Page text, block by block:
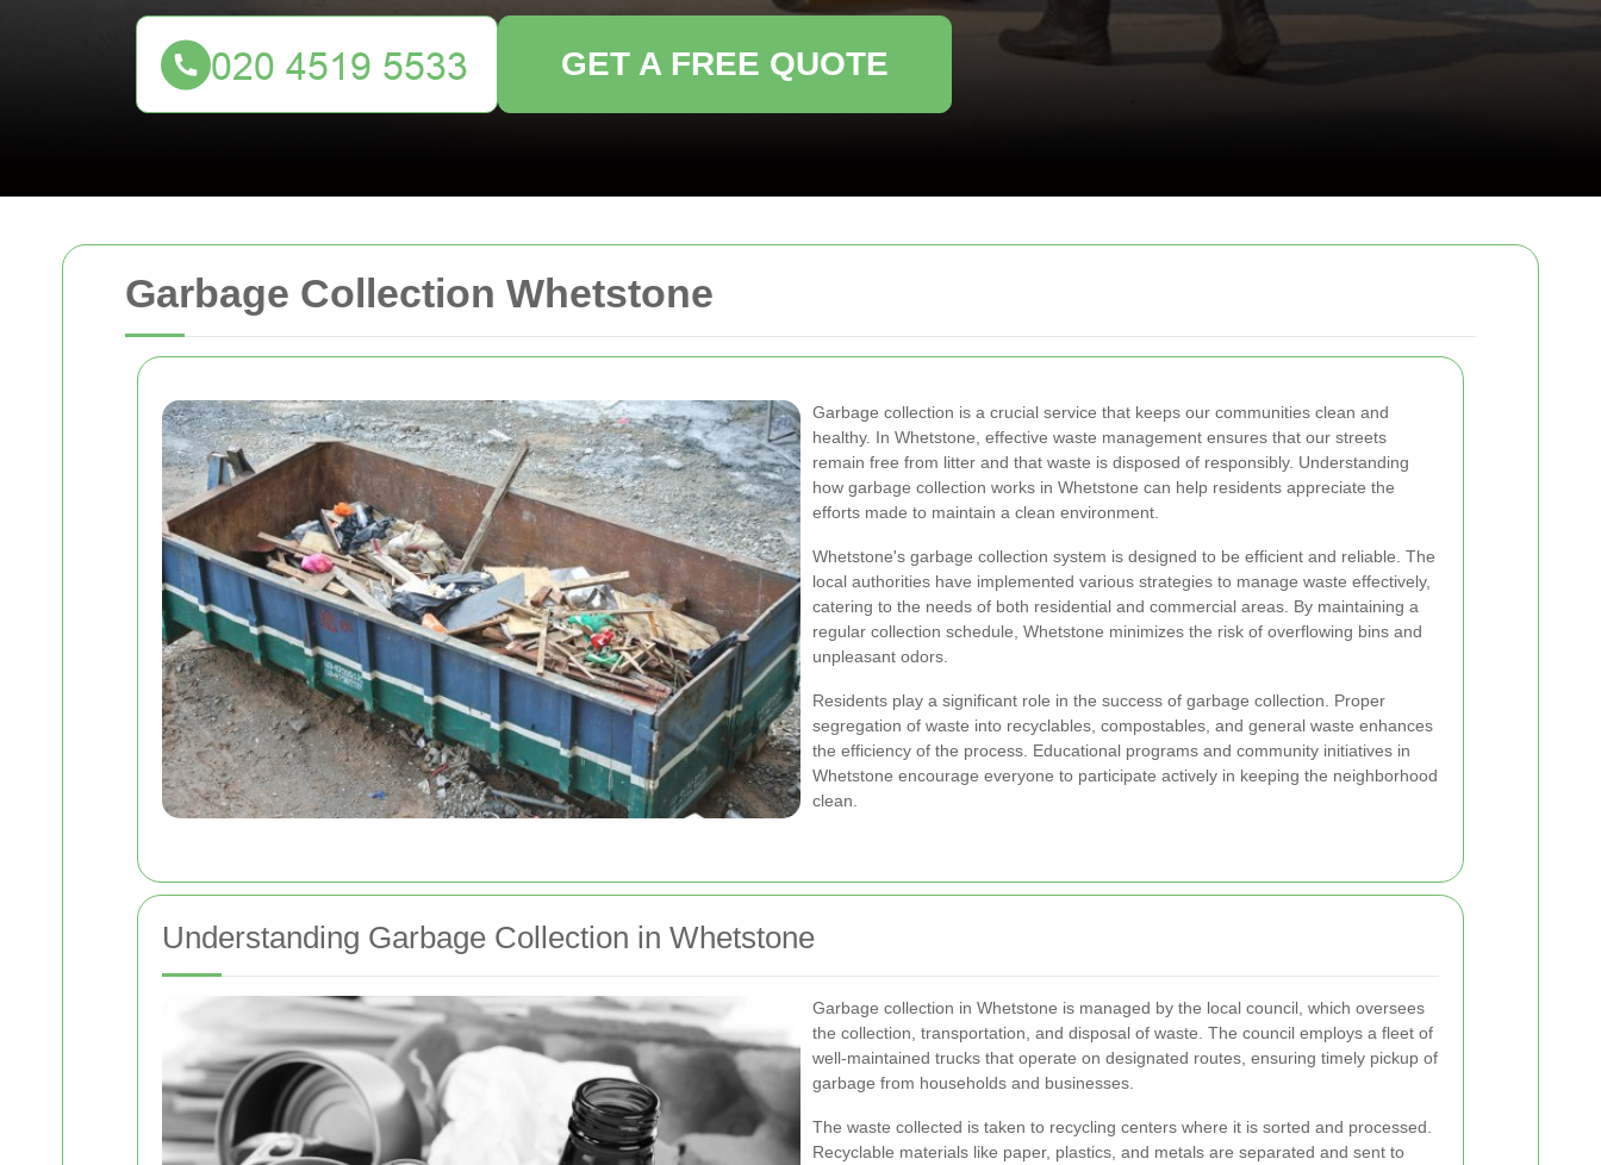
Garbage Collection Whetstone
Garbage collection is a crucial service that keeps our communities clean and
healthy. In Whetstone, effective waste management ensures that our streets
remain free from litter and that waste is disposed of responsibly. Understanding
how garbage collection works in Whetstone can help residents appreciate the
efforts made to maintain a clean environment.
Whetstone's garbage collection system is designed to be efficient and reliable. The
local authorities have implemented various strategies to manage waste effectively,
catering to the needs of both residential and commercial areas. By maintaining a
regular collection schedule, Whetstone minimizes the risk of overflowing bins and
unpleasant odors.
Residents play a significant role in the success of garbage collection. Proper
segregation of waste into recyclables, compostables, and general waste enhances
the efficiency of the process. Educational programs and community initiatives in
Whetstone encourage everyone to participate actively in keeping the neighborhood
clean.
Understanding Garbage Collection in Whetstone
Garbage collection in Whetstone is managed by the local council, which oversees
the collection, transportation, and disposal of waste. The council employs a fleet of
well-maintained trucks that operate on designated routes, ensuring timely pickup of
garbage from households and businesses.
The waste collected is taken to recycling centers where it is sorted and processed.
Recyclable materials like paper, plastics, and metals are separated and sent to
GET A FREE QUOTE